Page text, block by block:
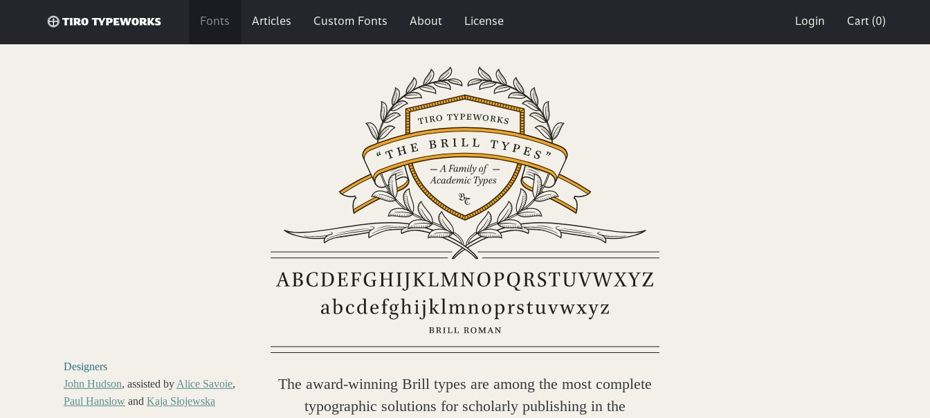
Fonts Articles Custom Fonts About License Login Cart (0)
The award-winning Brill types are among the most complete
typographic solutions for scholarly publishing in the
Designers
John Hudson, assisted by Alice Savoie,
Paul Hanslow and Kaja Słojewska